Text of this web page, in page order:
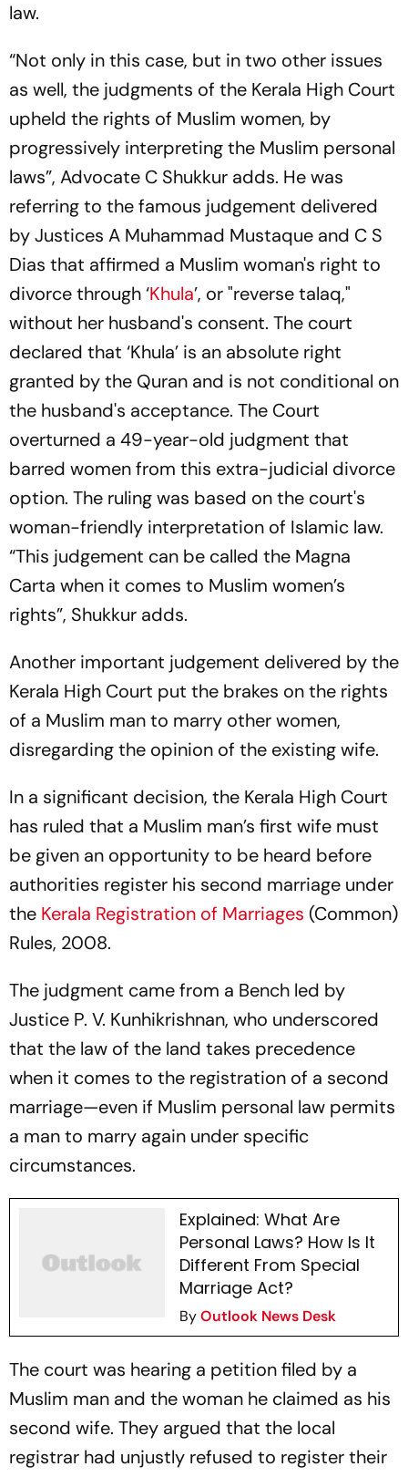
law.
“Not only in this case, but in two other issues
as well, the judgments of the Kerala High Court
upheld the rights of Muslim women, by
progressively interpreting the Muslim personal
laws”, Advocate C Shukkur adds. He was
referring to the famous judgement delivered
by Justices A Muhammad Mustaque and C S
Dias that affirmed a Muslim woman's right to
divorce through ‘Khula’, or "reverse talaq,"
without her husband's consent. The court
declared that ‘Khula’ is an absolute right
granted by the Quran and is not conditional on
the husband's acceptance. The Court
overturned a 49-year-old judgment that
barred women from this extra-judicial divorce
option. The ruling was based on the court's
woman-friendly interpretation of Islamic law.
“This judgement can be called the Magna
Carta when it comes to Muslim women’s
rights”, Shukkur adds.
Another important judgement delivered by the
Kerala High Court put the brakes on the rights
of a Muslim man to marry other women,
disregarding the opinion of the existing wife.
In a significant decision, the Kerala High Court
has ruled that a Muslim man’s first wife must
be given an opportunity to be heard before
authorities register his second marriage under
the Kerala Registration of Marriages (Common)
Rules, 2008.
The judgment came from a Bench led by
Justice P. V. Kunhikrishnan, who underscored
that the law of the land takes precedence
when it comes to the registration of a second
marriage—even if Muslim personal law permits
a man to marry again under specific
circumstances.
Explained: What Are
Personal Laws? How Is It
Different From Special
Marriage Act?
ByOutlook News Desk
The court was hearing a petition filed by a
Muslim man and the woman he claimed as his
second wife. They argued that the local
registrar had unjustly refused to register their